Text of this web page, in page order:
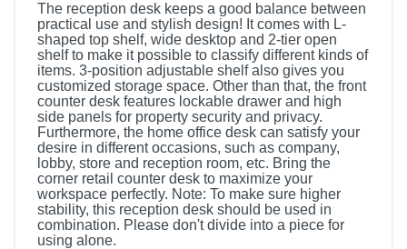
The reception desk keeps a good balance between
practical use and stylish design! It comes with L-
shaped top shelf, wide desktop and 2-tier open
shelf to make it possible to classify different kinds of
items. 3-position adjustable shelf also gives you
customized storage space. Other than that, the front
counter desk features lockable drawer and high
side panels for property security and privacy.
Furthermore, the home office desk can satisfy your
desire in different occasions, such as company,
lobby, store and reception room, etc. Bring the
corner retail counter desk to maximize your
workspace perfectly. Note: To make sure higher
stability, this reception desk should be used in
combination. Please don't divide into a piece for
using alone.